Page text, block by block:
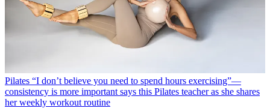
Pilates “I don’t believe you need to spend hours exercising”—
consistency is more important says this Pilates teacher as she shares
her weekly workout routine